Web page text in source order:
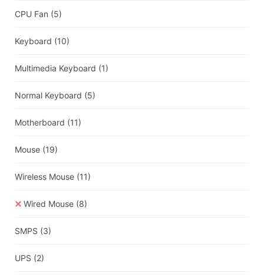
CPU Fan (5)
Keyboard (10)
Multimedia Keyboard (1)
Normal Keyboard (5)
Motherboard (11)
Mouse (19)
Wireless Mouse (11)
Wired Mouse (8)
SMPS (3)
UPS (2)